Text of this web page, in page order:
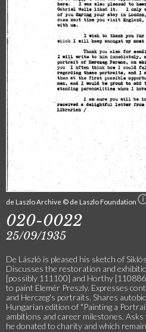
de Laszlo Archive © de Laszlo Foundation
020-0022
25/09/1935
De László is pleased his sketch of
Discusses the restoration and
[possibly 111100] and Horthy
to paint Elemér Preszly. Expresses
and Herczeg's portraits. Shares
Hungarian edition of "Painting a
ambitions and career milestones.
he donated to charity and which